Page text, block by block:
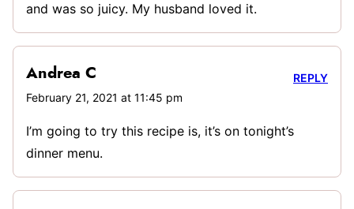
and was so juicy. My husband loved it.
Andrea C
February 21, 2021 at 11:45 pm
I’m going to try this recipe is, it’s on tonight’s
dinner menu.
REPLY